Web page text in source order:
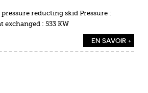
reducting skid Pressure :
exchanged : 533 KW
EN SAVOIR +